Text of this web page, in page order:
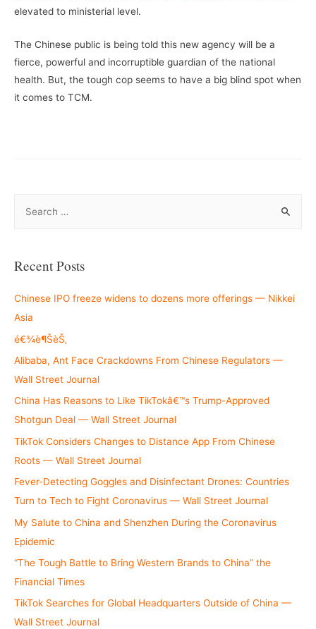
elevated to ministerial level.
The Chinese public is being told this new agency will be a
fierce, powerful and incorruptible guardian of the national
health. But, the tough cop seems to have a big blind spot when
it comes to TCM.
r
h
f
o
r
:
Recent Posts
Chinese IPO freeze widens to dozens more offerings — Nikkei
Asia
é€¾è¶ŠèŠ‚
Alibaba, Ant Face Crackdowns From Chinese Regulators —
Wall Street Journal
China Has Reasons to Like TikTokâ€™s Trump-Approved
Shotgun Deal — Wall Street Journal
TikTok Considers Changes to Distance App From Chinese
Roots — Wall Street Journal
Fever-Detecting Goggles and Disinfectant Drones: Countries
Turn to Tech to Fight Coronavirus — Wall Street Journal
My Salute to China and Shenzhen During the Coronavirus
Epidemic
“The Tough Battle to Bring Western Brands to China” the
Financial Times
TikTok Searches for Global Headquarters Outside of China —
Wall Street Journal